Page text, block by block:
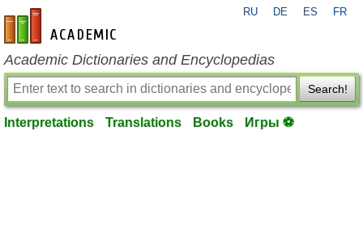
en-academic.com
RU DE ES FR
Academic Dictionaries and Encyclopedias
Search!
Interpretations Translations Books Игры ⚽